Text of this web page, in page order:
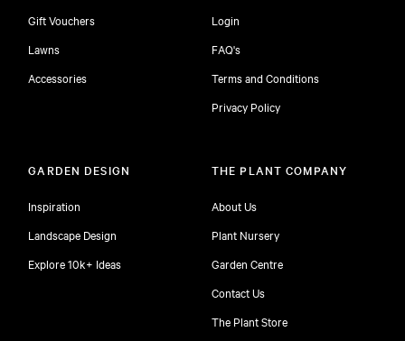
Gift Vouchers
Lawns
Accessories
Login
FAQ's
Terms and Conditions
Privacy Policy
GARDEN DESIGN
Inspiration
Landscape Design
Explore 10k+ Ideas
THE PLANT COMPANY
About Us
Plant Nursery
Garden Centre
Contact Us
The Plant Store